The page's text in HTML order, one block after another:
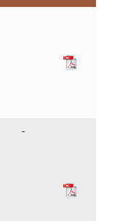
-